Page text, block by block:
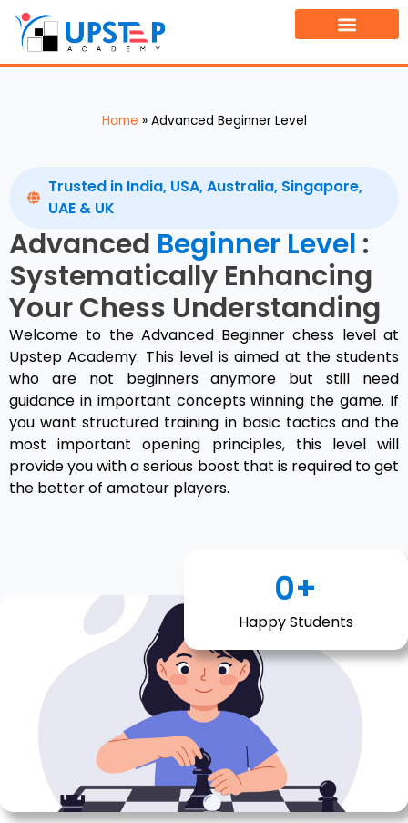
Home » Advanced Beginner Level
Trusted in India, USA, Australia, Singapore,
UAE & UK
Advanced Beginner Level :
Systematically Enhancing
Your Chess Understanding
Welcome to the Advanced Beginner chess level at
Upstep Academy. This level is aimed at the students
who are not beginners anymore but still need
guidance in important concepts winning the game. If
you want structured training in basic tactics and the
most important opening principles, this level will
provide you with a serious boost that is required to get
the better of amateur players.
Happy Students
0+